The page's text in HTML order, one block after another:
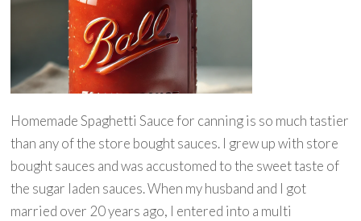
Homemade Spaghetti Sauce for canning is so much tastier
than any of the store bought sauces. I grew up with store
bought sauces and was accustomed to the sweet taste of
the sugar laden sauces. When my husband and I got
married over 20 years ago, I entered into a multi